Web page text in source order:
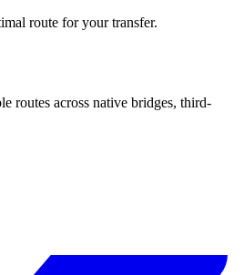
route for your transfer.
routes across native bridges, third-